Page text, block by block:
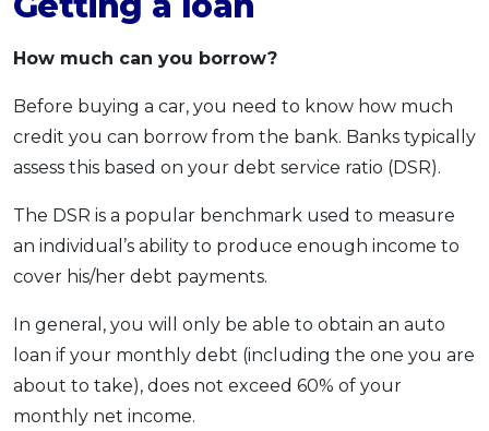
How much can you borrow?
Before buying a car, you need to know how much
credit you can borrow from the bank. Banks typically
assess this based on your debt service ratio (DSR).
The DSR is a popular benchmark used to measure
an individual’s ability to produce enough income to
cover his/her debt payments.
In general, you will only be able to obtain an auto
loan if your monthly debt (including the one you are
about to take), does not exceed 60% of your
monthly net income.